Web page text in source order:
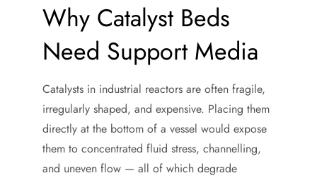
Why Catalyst Beds
Need Support Media
Catalysts in industrial reactors are often fragile,
irregularly shaped, and expensive. Placing them
directly at the bottom of a vessel would expose
them to concentrated fluid stress, channelling,
and uneven flow — all of which degrade